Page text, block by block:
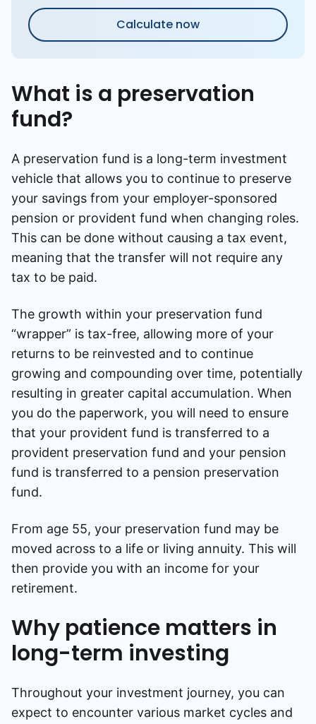
Calculate now
What is a preservation
fund?
A preservation fund is a long-term investment
vehicle that allows you to continue to preserve
your savings from your employer-sponsored
pension or provident fund when changing roles.
This can be done without causing a tax event,
meaning that the transfer will not require any
tax to be paid.
The growth within your preservation fund
“wrapper” is tax-free, allowing more of your
returns to be reinvested and to continue
growing and compounding over time, potentially
resulting in greater capital accumulation. When
you do the paperwork, you will need to ensure
that your provident fund is transferred to a
provident preservation fund and your pension
fund is transferred to a pension preservation
fund.
From age 55, your preservation fund may be
moved across to a life or living annuity. This will
then provide you with an income for your
retirement.
Why patience matters in
long-term investing
Throughout your investment journey, you can
expect to encounter various market cycles and